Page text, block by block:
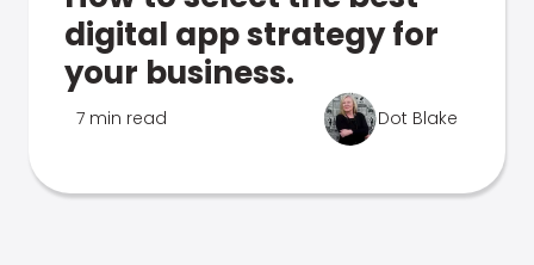
digital app strategy for
your business.
7 min read Dot Blake